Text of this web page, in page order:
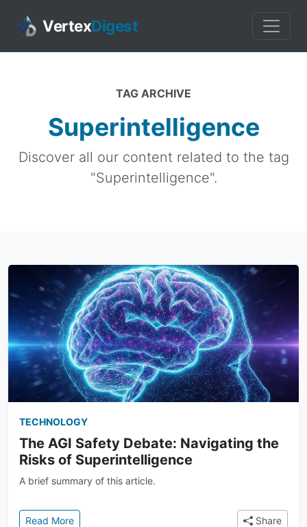
VertexDigest
TAG ARCHIVE
Superintelligence
Discover all our content related to the tag
"Superintelligence".
TECHNOLOGY
The AGI Safety Debate: Navigating the
Risks of Superintelligence
A brief summary of this article.
Read More: The AGI Safety Debate: Navigating the Risks of
Share